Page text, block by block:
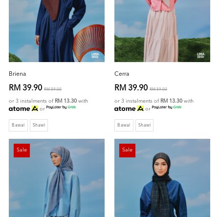
Briena
RM 39.90 RM 59.00
or 3 instalments of RM 13.30 with
or
Bawal Shawl
Cerra
RM 39.90 RM 59.00
or 3 instalments of RM 13.30 with
or
Bawal Shawl
Sale Sale